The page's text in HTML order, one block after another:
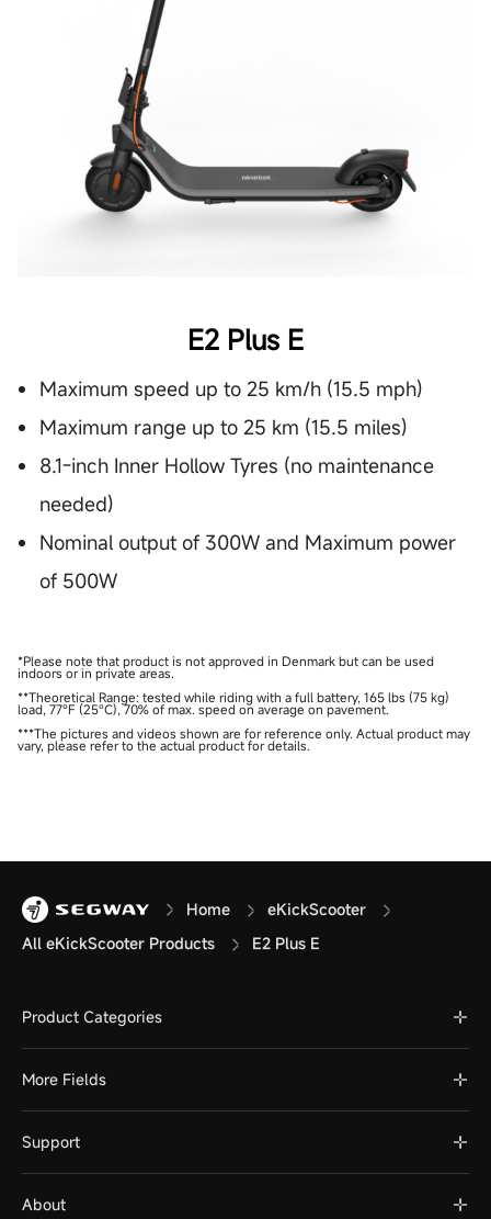
E2 Plus E
Maximum speed up to 25 km/h (15.5 mph)
Maximum range up to 25 km (15.5 miles)
8.1-inch Inner Hollow Tyres (no maintenance
needed)
Nominal output of 300W and Maximum power
of 500W
*Please note that product is not approved in Denmark but can be used
indoors or in private areas.
**Theoretical Range: tested while riding with a full battery, 165 lbs (75 kg)
load, 77°F (25°C), 70% of max. speed on average on pavement.
***The pictures and videos shown are for reference only. Actual product may
vary, please refer to the actual product for details.
Home
eKickScooter
All eKickScooter Products
E2 Plus E
Product Categories
More Fields
Support
About